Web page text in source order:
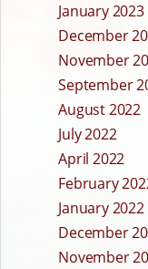
January 2023
December
November
September
August 2022
July 2022
April 2022
February
January 2022
December
November